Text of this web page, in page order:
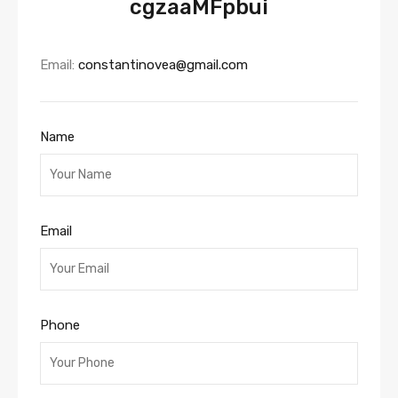
cgzaaMFpbui
Email: constantinovea@gmail.com
Name
Email
Phone